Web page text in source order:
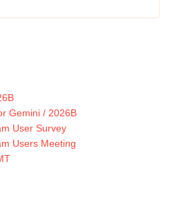
Gemini / 2026B
User Survey
Users Meeting